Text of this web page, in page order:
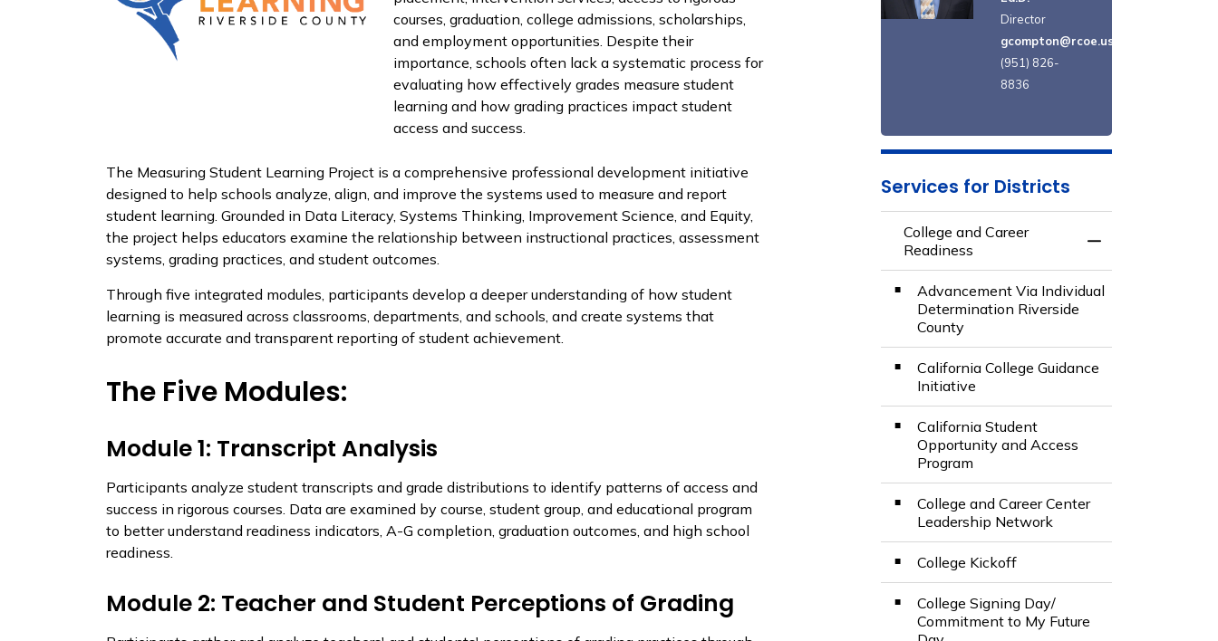
courses, graduation, college admissions, scholarships,
and employment opportunities. Despite their
importance, schools often lack a systematic process for
evaluating how effectively grades measure student
learning and how grading practices impact student
access and success.
The Measuring Student Learning Project is a comprehensive professional development initiative
designed to help schools analyze, align, and improve the systems used to measure and report
student learning. Grounded in Data Literacy, Systems Thinking, Improvement Science, and Equity,
the project helps educators examine the relationship between instructional practices, assessment
systems, grading practices, and student outcomes.
Through five integrated modules, participants develop a deeper understanding of how student
learning is measured across classrooms, departments, and schools, and create systems that
promote accurate and transparent reporting of student achievement.
The Five Modules:
Module 1: Transcript Analysis
Participants analyze student transcripts and grade distributions to identify patterns of access and
success in rigorous courses. Data are examined by course, student group, and educational program
to better understand readiness indicators, A-G completion, graduation outcomes, and high school
readiness.
Module 2: Teacher and Student Perceptions of Grading
Director
gcompton@rcoe.us
(951) 826-
8836
Services for Districts
College and Career
Readiness
Advancement Via Individual
Determination Riverside
County
California College Guidance
Initiative
California Student
Opportunity and Access
Program
College and Career Center
Leadership Network
College Kickoff
College Signing Day/
Commitment to My Future